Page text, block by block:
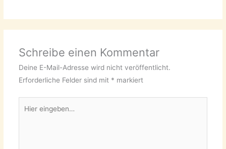
Schreibe einen Kommentar
Deine E-Mail-Adresse wird nicht veröffentlicht.
Erforderliche Felder sind mit * markiert
eingeben…